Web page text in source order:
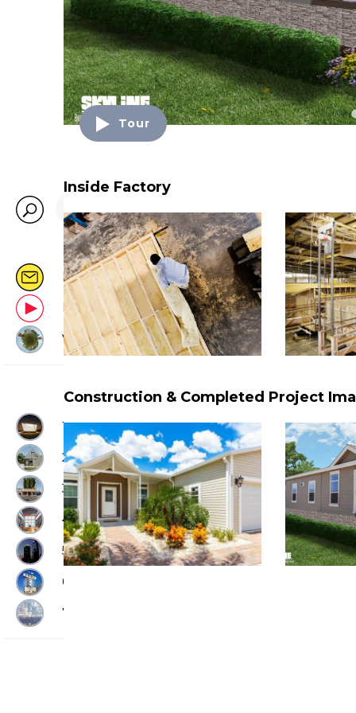
MONTHLY EMAIL
LIVE @ YOUTUBE
VIRTUAL VILLAGE
1. RAPID SHELTERS
2. BACKYARD HOMES
3. AFFORDABLE HOUSING
4. HOUSING FACTORIES
5. PROJECT SPOTLIGHTS
6. HOUSING INNOVATIONS
7. HOUSING INNOVATORS
Tour
Inside Factory
Construction & Completed Project